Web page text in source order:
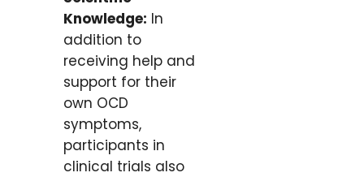
Knowledge: In
addition to
receiving help and
support for their
own OCD
symptoms,
participants in
clinical trials also